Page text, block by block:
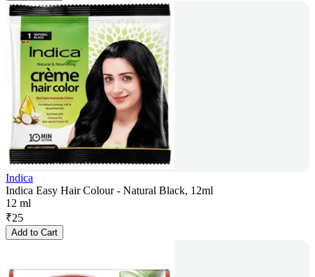
Indica
Indica Easy Hair Colour - Natural Black, 12ml
12 ml
₹25
Add to Cart